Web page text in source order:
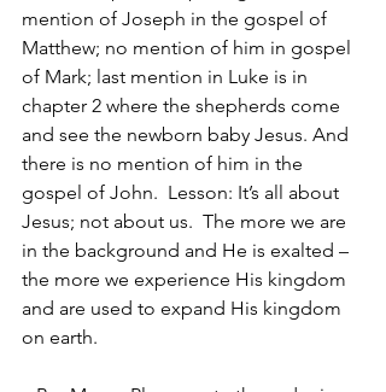
mention of Joseph in the gospel of
Matthew; no mention of him in gospel
of Mark; last mention in Luke is in
chapter 2 where the shepherds come
and see the newborn baby Jesus. And
there is no mention of him in the
gospel of John.  Lesson: It’s all about
Jesus; not about us.  The more we are
in the background and He is exalted –
the more we experience His kingdom
and are used to expand His kingdom
on earth.